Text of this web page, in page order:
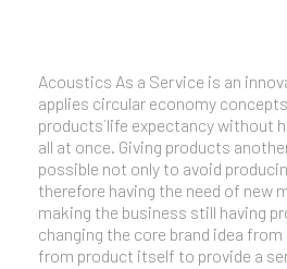
Acoustics As a Service is an
applies circular economy
products´life expectancy without
all at once. Giving products
possible not only to avoid
therefore having the need of new
making the business still having
changing the core brand idea
from product itself to provide a